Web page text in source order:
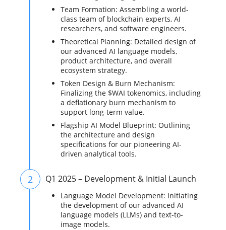
Team Formation: Assembling a world-
class team of blockchain experts, AI
researchers, and software engineers.
Theoretical Planning: Detailed design of
our advanced AI language models,
product architecture, and overall
ecosystem strategy.
Token Design & Burn Mechanism:
Finalizing the $WAI tokenomics, including
a deflationary burn mechanism to
support long-term value.
Flagship AI Model Blueprint: Outlining
the architecture and design
specifications for our pioneering AI-
driven analytical tools.
2 Q1 2025 – Development & Initial Launch
Language Model Development: Initiating
the development of our advanced AI
language models (LLMs) and text-to-
image models.